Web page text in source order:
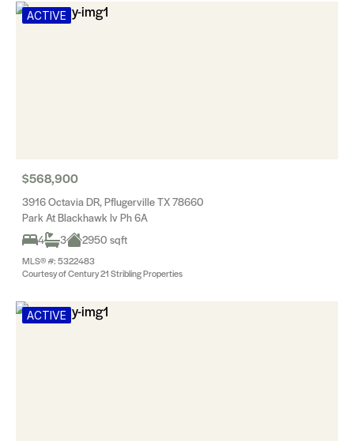
ACTIVE
$568,900
3916 Octavia DR, Pflugerville TX 78660
Park At Blackhawk Iv Ph 6A
4
3 2950 sqft
MLS® #: 5322483
Courtesy of Century 21 Stribling Properties
ACTIVE